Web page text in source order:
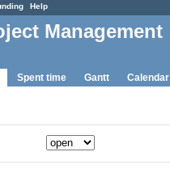
Help
Management
Spent time Gantt Calendar